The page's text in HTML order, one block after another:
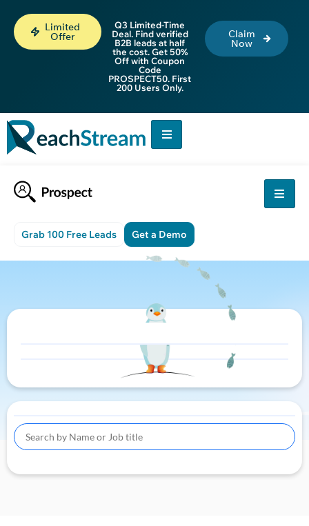
Limited
Offer
Q3 Limited-Time
Deal. Find verified
B2B leads at half
the cost. Get 50%
Off with Coupon
Code
PROSPECT50. First
200 Users Only.
Claim
Now
Grab 100 Free Leads Get a Demo